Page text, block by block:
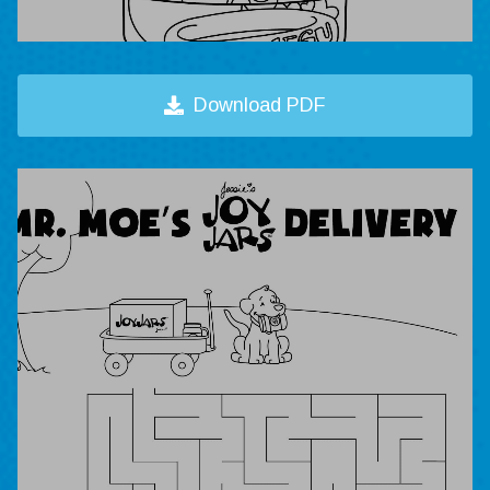
Download PDF